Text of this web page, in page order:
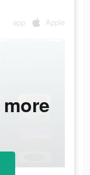
app Apple